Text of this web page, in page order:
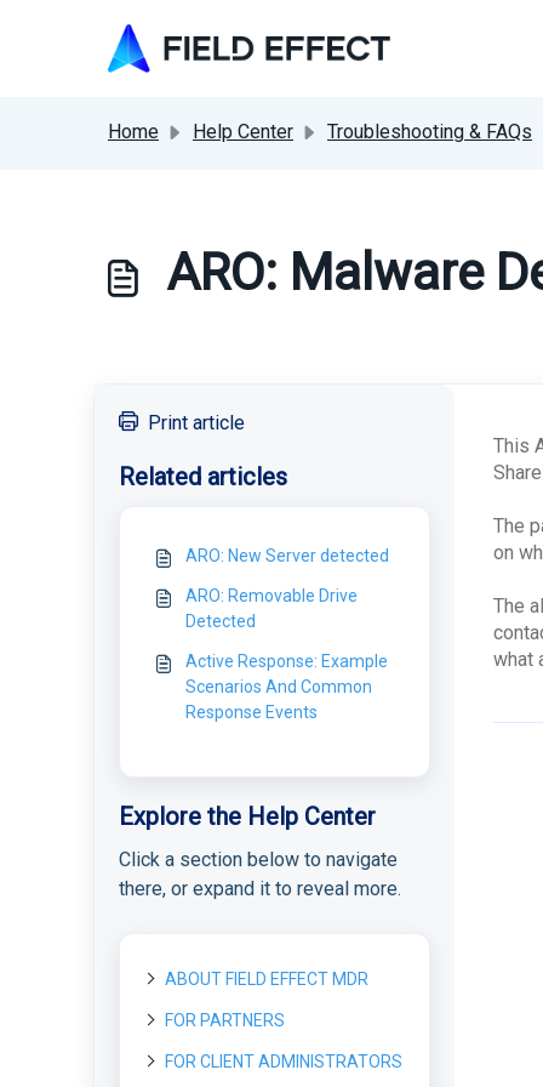
Home Help Center Troubleshooting & FAQs
ARO: Malware
Print article
Related articles
ARO: New Server detected
ARO: Removable Drive
Detected
Active Response: Example
Scenarios And Common
Response Events
Explore the Help Center
Click a section below to navigate
there, or expand it to reveal more.
ABOUT FIELD EFFECT MDR
About Field Effect MDR
How Field Effect MDR
Works
Tour Field Effect MDR
FOR PARTNERS
Getting started as a new
FOR CLIENT ADMINISTRATORS
This
The
on
The
what